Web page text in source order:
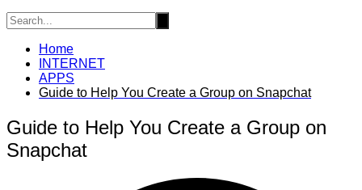
Home
INTERNET
APPS
Guide to Help You Create a Group on Snapchat
Guide to Help You Create a Group on
Snapchat